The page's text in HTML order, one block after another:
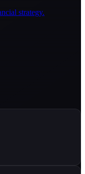
strategy.